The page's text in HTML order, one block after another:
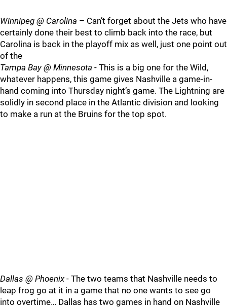
Winnipeg @ Carolina – Can’t forget about the Jets who have
certainly done their best to climb back into the race, but
Carolina is back in the playoff mix as well, just one point out
of the
Tampa Bay @ Minnesota - This is a big one for the Wild,
whatever happens, this game gives Nashville a game-in-
hand coming into Thursday night’s game. The Lightning are
solidly in second place in the Atlantic division and looking
to make a run at the Bruins for the top spot.
Dallas @ Phoenix- The two teams that Nashville needs to
leap frog go at it in a game that no one wants to see go
into overtime… Dallas has two games in hand on Nashville